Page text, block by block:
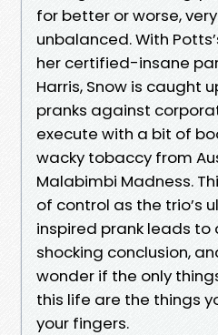
for better or worse,
unbalanced. With
her certified-insane
Harris, Snow is caught
pranks against
execute with a bit of
wacky tobaccy from
Malabimbi Madness.
of control as the trio’s
inspired prank leads to
shocking conclusion,
wonder if the only
this life are the things
your fingers.